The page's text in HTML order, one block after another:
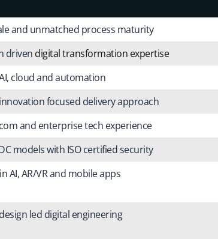
and unmatched process maturity
driven digital transformation expertise
cloud and automation
focused delivery approach
and enterprise tech experience
models with ISO certified security
AI, AR/VR and mobile apps
led digital engineering